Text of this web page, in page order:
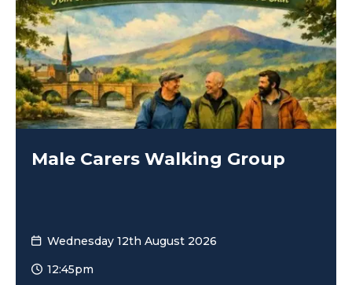
Male Carers Walking Group
Wednesday 12th August 2026
12:45pm